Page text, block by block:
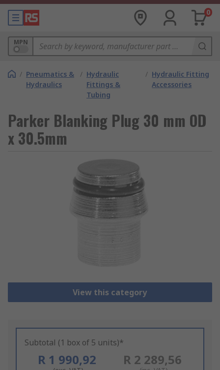
0
MPN
/ Pneumatics &
Hydraulics
/ Hydraulic
Fittings &
Tubing
/ Hydraulic Fitting
Accessories
Parker Blanking Plug 30 mm OD
x 30.5mm
View this category
Subtotal (1 box of 5 units)*
R 1 990,92 R 2 289,56